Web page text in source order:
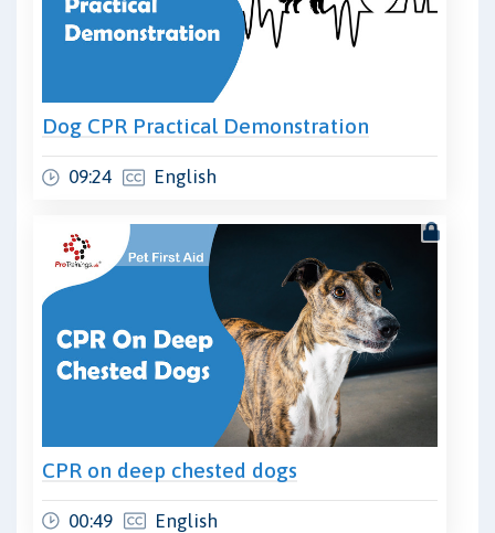
Dog CPR Practical Demonstration
09:24 English
CPR on deep chested dogs
00:49 English